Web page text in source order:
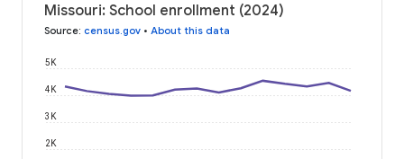
Missouri: School enrollment (2024)
Source: census.gov • About this data
2K
3K
4K
5K